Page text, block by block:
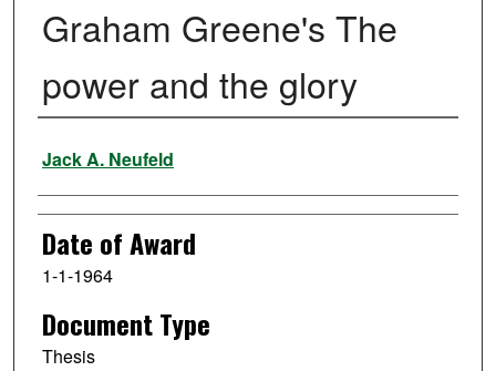
Graham Greene's The
power and the glory
Author
Jack A. Neufeld
Date of Award
1-1-1964
Document Type
Thesis